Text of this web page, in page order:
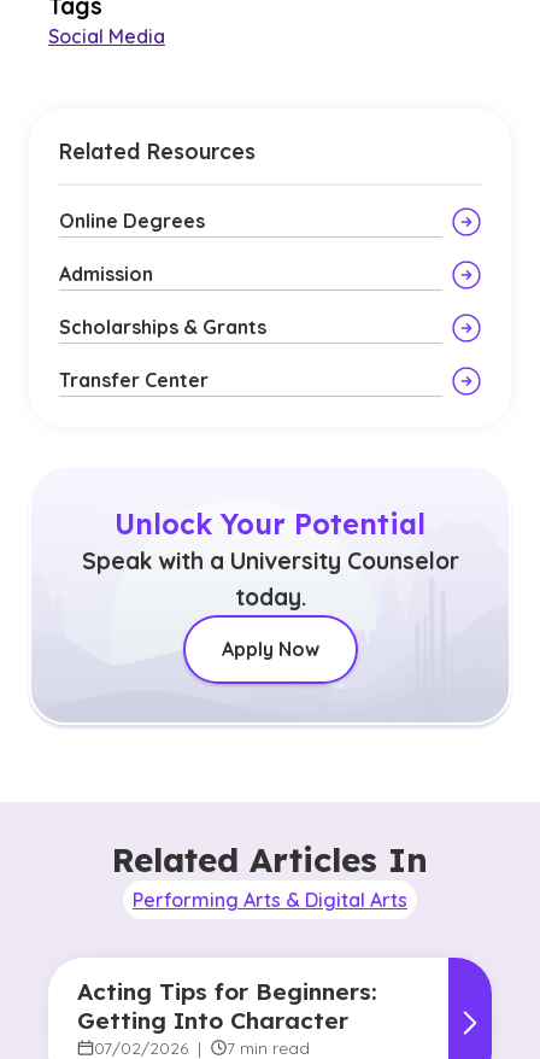
Tags
Social Media
Related Resources
Online Degrees
Admission
Scholarships & Grants
Transfer Center
Unlock Your Potential
Speak with a University Counselor
today.
Apply Now
Related Articles In
Performing Arts & Digital Arts
Acting Tips for Beginners:
Getting Into Character
07/02/2026 | 7 min read